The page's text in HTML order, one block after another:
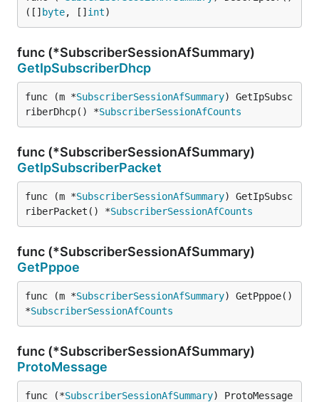
([] byte, [] int)
func (*SubscriberSessionAfSummary)
GetIpSubscriberDhcp
func (m *SubscriberSessionAfSummary) GetIpSubsc
riberDhcp() *SubscriberSessionAfCounts
func (*SubscriberSessionAfSummary)
GetIpSubscriberPacket
func (m *SubscriberSessionAfSummary) GetIpSubsc
riberPacket() *SubscriberSessionAfCounts
func (*SubscriberSessionAfSummary)
GetPppoe
func (m *SubscriberSessionAfSummary) GetPppoe()
*SubscriberSessionAfCounts
func (*SubscriberSessionAfSummary)
ProtoMessage
func (*SubscriberSessionAfSummary) ProtoMessage